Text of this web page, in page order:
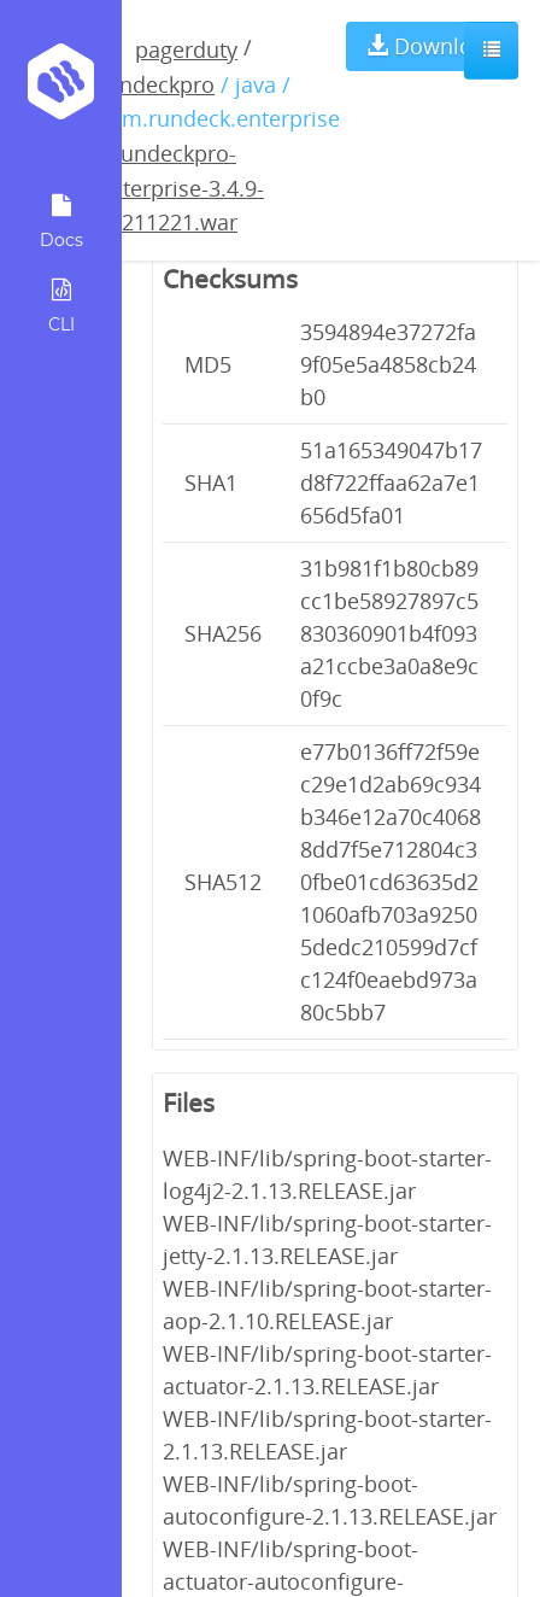
Docs
CLI
pagerduty /
rundeckpro / java /
com.rundeck.enterprise
rundeckpro-
enterprise-3.4.9-
20211221.war
Download
rundeckpro-
enterprise-3.4.9-
20211221.war
Checksums
MD5
3594894e37272fa
9f05e5a4858cb24
b0
SHA1
51a165349047b17
d8f722ffaa62a7e1
656d5fa01
SHA256
31b981f1b80cb89
cc1be58927897c5
830360901b4f093
a21ccbe3a0a8e9c
0f9c
SHA512
e77b0136ff72f59e
c29e1d2ab69c934
b346e12a70c4068
8dd7f5e712804c3
0fbe01cd63635d2
1060afb703a9250
5dedc210599d7cf
c124f0eaebd973a
80c5bb7
Files
WEB-INF/lib/spring-boot-starter-
log4j2-2.1.13.RELEASE.jar
WEB-INF/lib/spring-boot-starter-
jetty-2.1.13.RELEASE.jar
WEB-INF/lib/spring-boot-starter-
aop-2.1.10.RELEASE.jar
WEB-INF/lib/spring-boot-starter-
actuator-2.1.13.RELEASE.jar
WEB-INF/lib/spring-boot-starter-
2.1.13.RELEASE.jar
WEB-INF/lib/spring-boot-
autoconfigure-2.1.13.RELEASE.jar
WEB-INF/lib/spring-boot-
actuator-autoconfigure-